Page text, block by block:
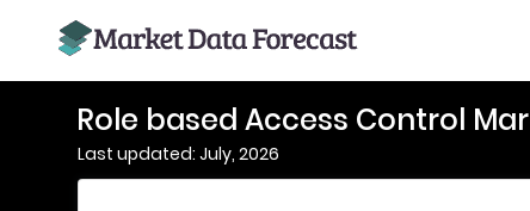
Role based Access Control
Last updated: July, 2026